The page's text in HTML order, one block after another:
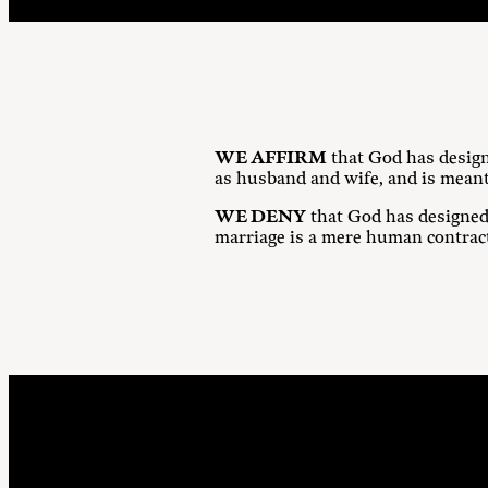
WE AFFIRM that God has
as husband and wife, and is
WE DENY that God has
marriage is a mere human